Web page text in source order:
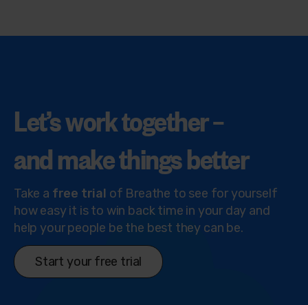
Let’s work together –
and make thingsbetter
Take a free trial of Breathe to see for yourself
how easy it is to win back time in your day and
help your people be the best they can be.
Start your free trial